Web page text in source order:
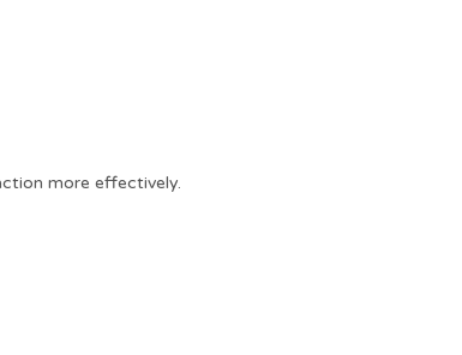
more effectively.